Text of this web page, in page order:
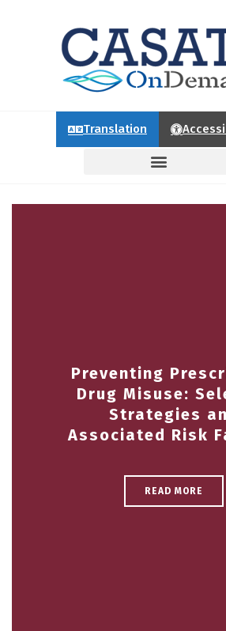
Translation
Preventing
Drug Misuse:
Strategies
Associated Risk
READ MORE